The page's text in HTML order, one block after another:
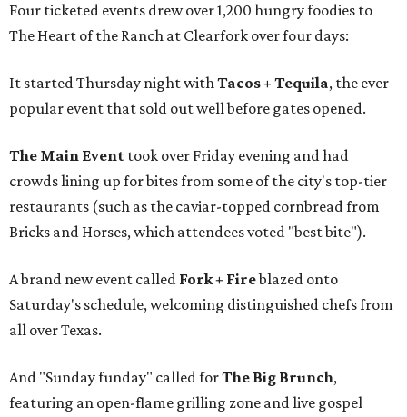
Four ticketed events drew over 1,200 hungry foodies to
The Heart of the Ranch at Clearfork over four days:
It started Thursday night withTacos + Tequila, the ever
popular event that sold out well before gates opened.
The Main Event took over Friday evening and had
crowds lining up for bites from some of the city's top-tier
restaurants (such as the caviar-topped cornbread from
Bricks and Horses, which attendees voted "best bite").
A brand new event called Fork + Fireblazed onto
Saturday's schedule, welcoming distinguished chefs from
all over Texas.
And "Sunday funday" called forThe Big Brunch,
featuring an open-flame grilling zone and live gospel